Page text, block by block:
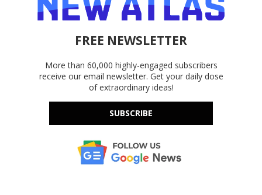
FREE NEWSLETTER
More than 60,000 highly-engaged subscribers
receive our email newsletter. Get your daily dose
of extraordinary ideas!
SUBSCRIBE